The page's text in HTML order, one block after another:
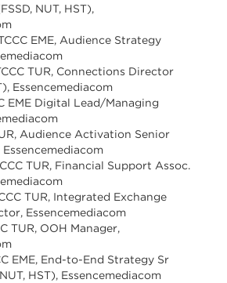
NUT, HST),
EME, Audience Strategy
TUR, Connections Director
Essencemediacom
EME Digital Lead/Managing
Audience Activation Senior
Essencemediacom
TUR, Financial Support Assoc.
TUR, Integrated Exchange
Essencemediacom
TUR, OOH Manager,
EME, End-to-End Strategy Sr
HST), Essencemediacom